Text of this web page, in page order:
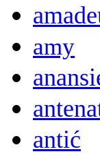
amy
antić